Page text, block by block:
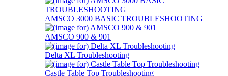
AMSCO 3000 BASIC TROUBLESHOOTING
AMSCO 900 & 901
Delta XL Troubleshooting
Castle Table Top Troubleshooting